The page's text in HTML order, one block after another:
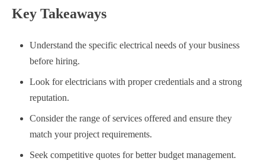
Key Takeaways
Understand the specific electrical needs of your business
before hiring.
Look for electricians with proper credentials and a strong
reputation.
Consider the range of services offered and ensure they
match your project requirements.
Seek competitive quotes for better budget management.